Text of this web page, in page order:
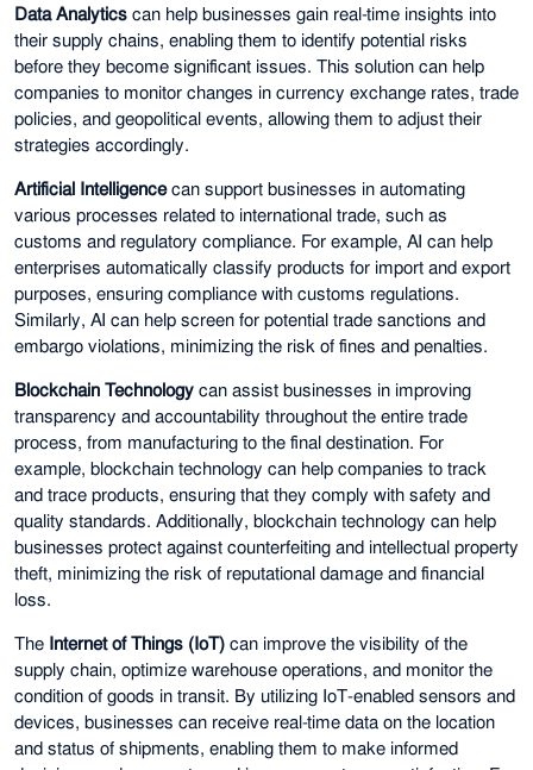
Data Analytics can help businesses gain real-time insights into
their supply chains, enabling them to identify potential risks
before they become significant issues. This solution can help
companies to monitor changes in currency exchange rates, trade
policies, and geopolitical events, allowing them to adjust their
strategies accordingly.
Artificial Intelligencecan support businesses in automating
various processes related to international trade, such as
customs and regulatory compliance. For example, AI can help
enterprises automatically classify products for import and export
purposes, ensuring compliance with customs regulations.
Similarly, AI can help screen for potential trade sanctions and
embargo violations, minimizing the risk of fines and penalties.
Blockchain Technology can assist businesses in improving
transparency and accountability throughout the entire trade
process, from manufacturing to the final destination. For
example, blockchain technology can help companies to track
and trace products, ensuring that they comply with safety and
quality standards. Additionally, blockchain technology can help
businesses protect against counterfeiting and intellectual property
theft, minimizing the risk of reputational damage and financial
loss.
The Internet of Things (IoT) can improve the visibility of the
supply chain, optimize warehouse operations, and monitor the
condition of goods in transit. By utilizing IoT-enabled sensors and
devices, businesses can receive real-time data on the location
and status of shipments, enabling them to make informed